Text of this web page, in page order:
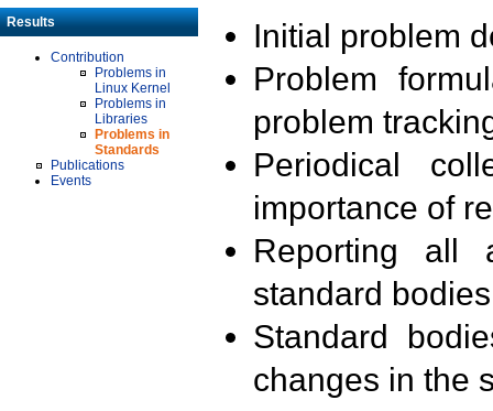
Results
Contribution
Problems in
Linux Kernel
Problems in
Libraries
Problems in
Standards
Publications
Events
Initial problem
Problem
problem
Periodical
importance of
Reporting all
standard
Standard
changes in the